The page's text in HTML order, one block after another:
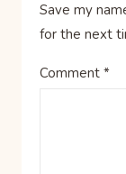
Save my
for the next
Comment *